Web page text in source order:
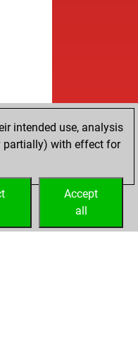
intended use, analysis
partially) with effect for
Accept
all